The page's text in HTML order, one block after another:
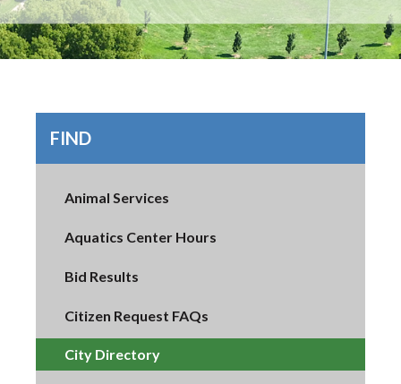
FIND
Animal Services
Aquatics Center Hours
Bid Results
Citizen Request FAQs
City Directory